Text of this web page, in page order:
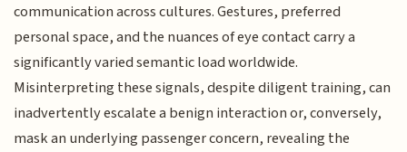
communication across cultures. Gestures, preferred
personal space, and the nuances of eye contact carry a
significantly varied semantic load worldwide.
Misinterpreting these signals, despite diligent training, can
inadvertently escalate a benign interaction or, conversely,
mask an underlying passenger concern, revealing the